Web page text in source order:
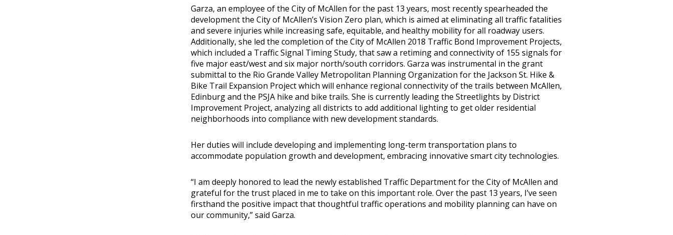
Garza, an employee of the City of McAllen for the past 13 years, most recently spearheaded the
development the City of McAllen’s Vision Zero plan, which is aimed at eliminating all traffic fatalities
and severe injuries while increasing safe, equitable, and healthy mobility for all roadway users.
Additionally, she led the completion of the City of McAllen 2018 Traffic Bond Improvement Projects,
which included a Traffic Signal Timing Study, that saw a retiming and connectivity of 155 signals for
five major east/west and six major north/south corridors. Garza was instrumental in the grant
submittal to the Rio Grande Valley Metropolitan Planning Organization for the Jackson St. Hike &
Bike Trail Expansion Project which will enhance regional connectivity of the trails between McAllen,
Edinburg and the PSJA hike and bike trails. She is currently leading the Streetlights by District
Improvement Project, analyzing all districts to add additional lighting to get older residential
neighborhoods into compliance with new development standards.
Her duties will include developing and implementing long-term transportation plans to
accommodate population growth and development, embracing innovative smart city technologies.
“I am deeply honored to lead the newly established Traffic Department for the City of McAllen and
grateful for the trust placed in me to take on this important role. Over the past 13 years, I’ve seen
firsthand the positive impact that thoughtful traffic operations and mobility planning can have on
our community,” said Garza.